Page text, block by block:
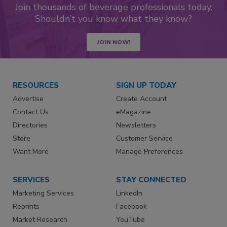
Join thousands of beverage professionals today.
Shouldn’t you know what they know?
JOIN NOW!
RESOURCES
Advertise
Contact Us
Directories
Store
Want More
SIGN UP TODAY
Create Account
eMagazine
Newsletters
Customer Service
Manage Preferences
SERVICES
Marketing Services
Reprints
Market Research
STAY CONNECTED
LinkedIn
Facebook
YouTube